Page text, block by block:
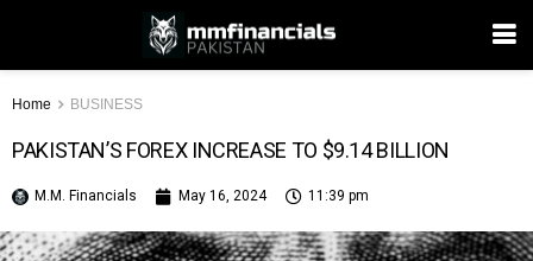
Home BUSINESS
PAKISTAN’S FOREX INCREASE TO $9.14 BILLION
M.M. Financials May 16, 2024 11:39 pm